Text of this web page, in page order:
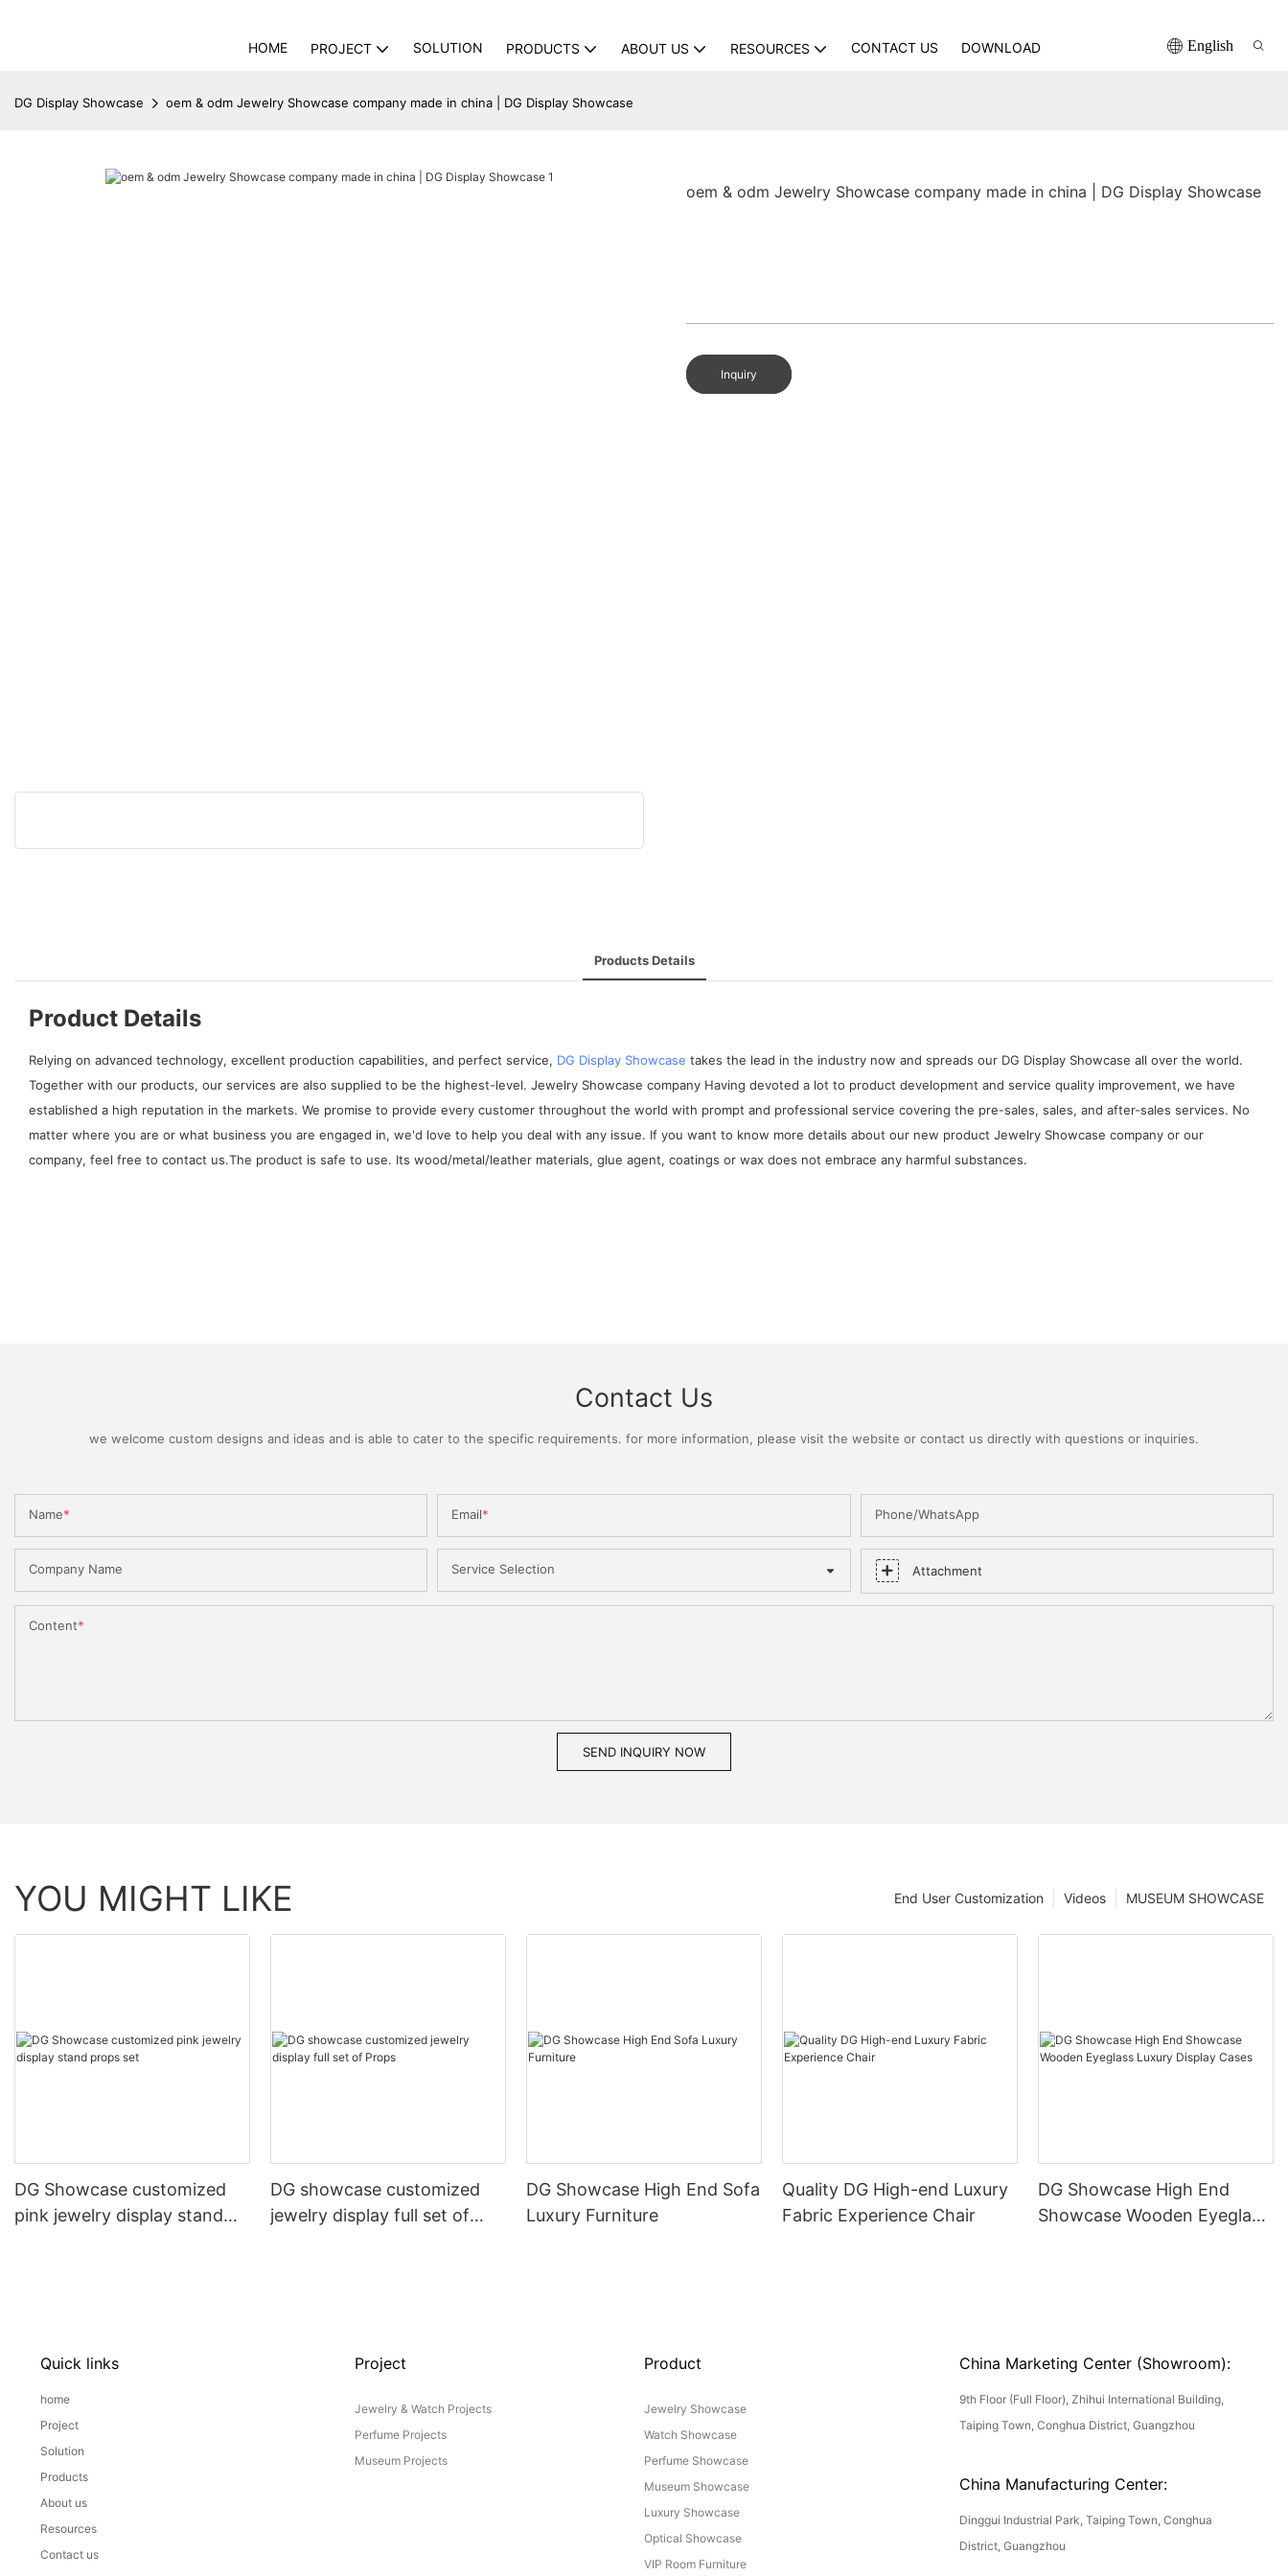
HOME PROJECT SOLUTION PRODUCTS ABOUT US RESOURCES CONTACT US DOWNLOAD English
DG Display Showcase oem & odm Jewelry Showcase company made in china | DG Display Showcase
oem & odm Jewelry Showcase company made in china | DG Display Showcase
Inquiry
Products Details
Product Details
Relying on advanced technology, excellent production capabilities, and perfect service, DG Display Showcase takes the lead in the industry now and spreads our DG Display Showcase all over the world.
Together with our products, our services are also supplied to be the highest-level. Jewelry Showcase company Having devoted a lot to product development and service quality improvement, we have
established a high reputation in the markets. We promise to provide every customer throughout the world with prompt and professional service covering the pre-sales, sales, and after-sales services. No
matter where you are or what business you are engaged in, we'd love to help you deal with any issue. If you want to know more details about our new product Jewelry Showcase company or our
company, feel free to contact us.The product is safe to use. Its wood/metal/leather materials, glue agent, coatings or wax does not embrace any harmful substances.
Contact Us
we welcome custom designs and ideas and is able to cater to the specific requirements. for more information, please visit the website or contact us directly with questions or inquiries.
Name Email Phone/WhatsApp
Company Name Service Selection Attachment
Content
SEND INQUIRY NOW
YOU MIGHT LIKE MUSEUM SHOWCASE
Videos
End User Customization
DG Showcase customized
pink jewelry display stand
DG showcase customized
jewelry display full set of
DG Showcase High End Sofa
Luxury Furniture
Quality DG High-end Luxury
Fabric Experience Chair
DG Showcase High End
Showcase Wooden Eyeglass
Quick links
home
Project
Solution
Products
About us
Resources
Contact us
Project
Jewelry & Watch Projects
Perfume Projects
Museum Projects
Product
Jewelry Showcase
Watch Showcase
Perfume Showcase
Museum Showcase
Luxury Showcase
Optical Showcase
VIP Room Furniture
China Marketing Center (Showroom):
9th Floor (Full Floor), Zhihui International Building,
Taiping Town, Conghua District, Guangzhou
China Manufacturing Center:
Dinggui Industrial Park, Taiping Town, Conghua
District, Guangzhou